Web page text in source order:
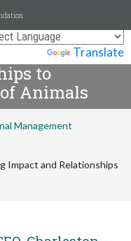
Translate
Leveraging
to
Animals
Management
Impact and Relationships